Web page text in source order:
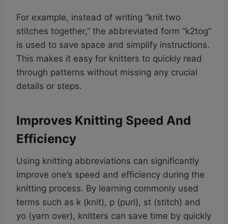
For example, instead of writing “knit two
stitches together,” the abbreviated form “k2tog”
is used to save space and simplify instructions.
This makes it easy for knitters to quickly read
through patterns without missing any crucial
details or steps.
Improves Knitting Speed And
Efficiency
Using knitting abbreviations can significantly
improve one’s speed and efficiency during the
knitting process. By learning commonly used
terms such as k (knit), p (purl), st (stitch) and
yo (yarn over), knitters can save time by quickly